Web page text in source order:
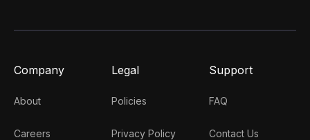
Company
About
Careers
Legal
Policies
Privacy Policy
Support
FAQ
Contact Us